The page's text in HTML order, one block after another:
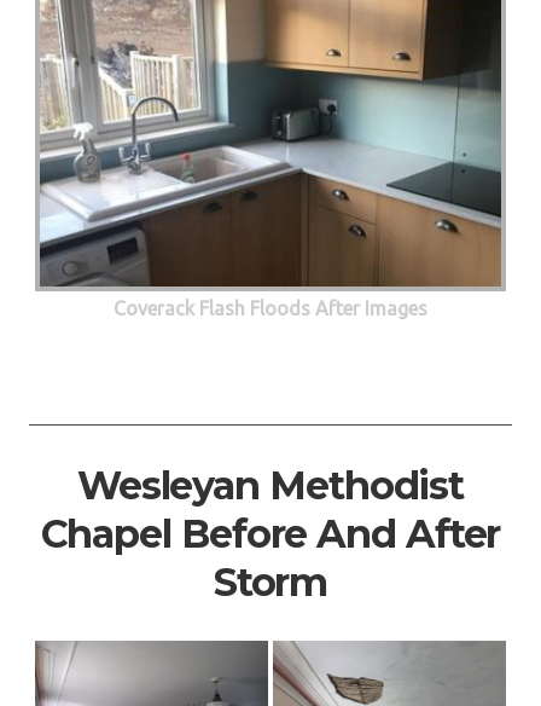
Coverack Flash Floods After Images
Wesleyan Methodist
Chapel Before And After
Storm